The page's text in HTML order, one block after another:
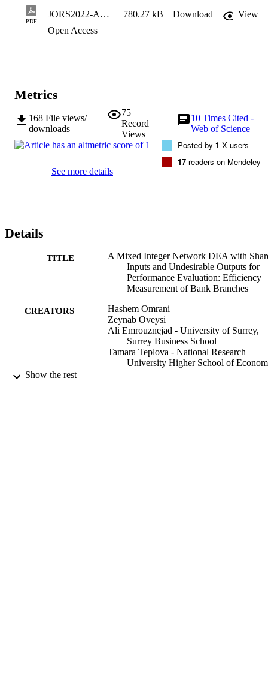
Internet banking " , " profitability " , " production " and " overall "
performance of a set of bank branches have been evaluated and
results are discussed. The results indicate that the mean of overall
PDF
JORS2022-AcceptedVersion 780.27 kB Download
View
Open Access
Metrics
168 File views/
downloads
75
Record
Views
10Times Cited -
Web of Science
See more details
Posted by 1 X users
17 readers on Mendeley
Details
TITLE
A Mixed Integer Network DEA with
Inputs and Undesirable Outputs for
Performance Evaluation: Efficiency
Measurement of Bank Branches
CREATORS
Hashem Omrani
Zeynab Oveysi
Ali Emrouznejad - University of Surrey,
Surrey Business School
Tamara Teplova - National Research
University Higher School of
Show the rest